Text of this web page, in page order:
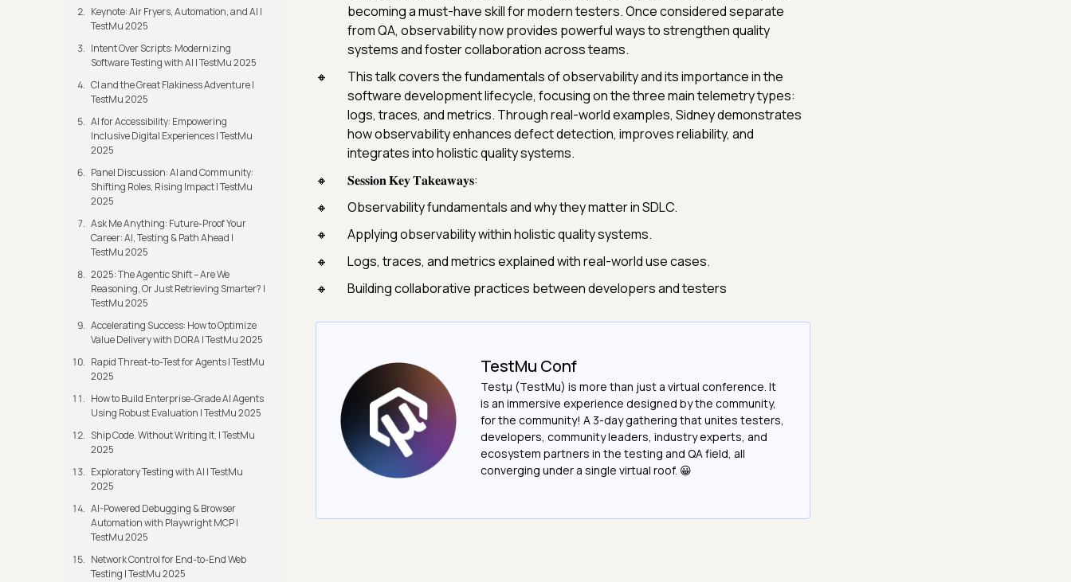
Keynote: Air Fryers, Automation, and AI |
TestMu 2025
Intent Over Scripts: Modernizing
Software Testing with AI | TestMu 2025
CI and the Great Flakiness Adventure |
TestMu 2025
AI for Accessibility: Empowering
Inclusive Digital Experiences | TestMu
2025
Panel Discussion: AI and Community:
Shifting Roles, Rising Impact | TestMu
2025
Ask Me Anything: Future-Proof Your
Career: AI, Testing & Path Ahead |
TestMu 2025
2025: The Agentic Shift – Are We
Reasoning, Or Just Retrieving Smarter? |
TestMu 2025
Accelerating Success: How to Optimize
Value Delivery with DORA | TestMu 2025
Rapid Threat-to-Test for Agents | TestMu
2025
How to Build Enterprise-Grade AI Agents
Using Robust Evaluation | TestMu 2025
Ship Code. Without Writing It. | TestMu
2025
Exploratory Testing with AI | TestMu
2025
AI-Powered Debugging & Browser
Automation with Playwright MCP |
TestMu 2025
Network Control for End-to-End Web
Testing | TestMu 2025
becoming a must-have skill for modern testers. Once considered separate
from QA, observability now provides powerful ways to strengthen quality
systems and foster collaboration across teams.
This talk covers the fundamentals of observability and its importance in the
software development lifecycle, focusing on the three main telemetry types:
logs, traces, and metrics. Through real-world examples, Sidney demonstrates
how observability enhances defect detection, improves reliability, and
integrates into holistic quality systems.
𝐒𝐞𝐬𝐬𝐢𝐨𝐧 𝐊𝐞𝐲 𝐓𝐚𝐤𝐞𝐚𝐰𝐚𝐲𝐬:
Observability fundamentals and why they matter in SDLC.
Applying observability within holistic quality systems.
Logs, traces, and metrics explained with real-world use cases.
Building collaborative practices between developers and testers
TestMu Conf
Testμ (TestMu) is more than just a virtual conference. It
is an immersive experience designed by the community,
for the community! A 3-day gathering that unites testers,
developers, community leaders, industry experts, and
ecosystem partners in the testing and QA field, all
converging under a single virtual roof. 😀